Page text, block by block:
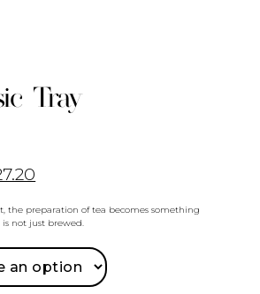
Tray
the preparation of tea becomes something
is not just brewed.